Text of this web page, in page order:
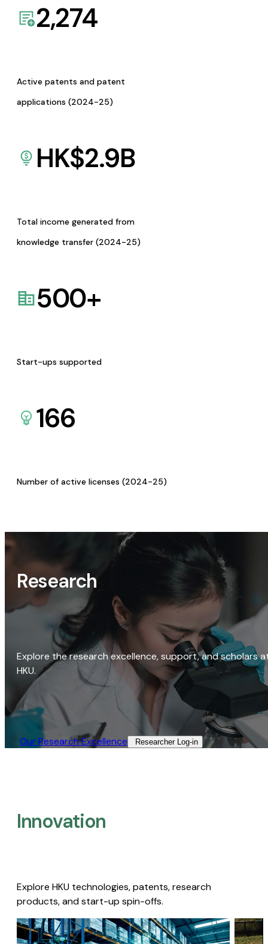
2,274
Active patents and patent
applications (2024-25)
HK$2.9B
Total income generated from
knowledge transfer (2024-25)
500+
Start-ups supported
166
Number of active licenses (2024-25)
Research
Explore the research excellence, support, and scholars
HKU.
Our Research Excellence​ Researcher Log-in​
Innovation
Explore HKU technologies, patents, research
products, and start-up spin-offs.